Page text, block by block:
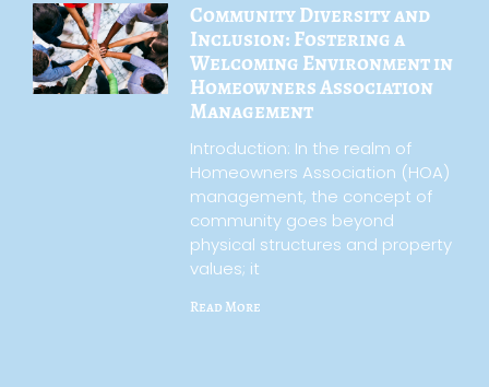
Community Diversity and
Inclusion: Fostering a
Welcoming Environment in
Homeowners Association
Management
Introduction: In the realm of
Homeowners Association (HOA)
management, the concept of
community goes beyond
physical structures and property
values; it
Read More